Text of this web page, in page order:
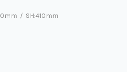
0mm / SH:410mm